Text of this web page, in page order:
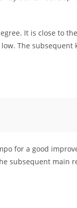
It is close to
The subsequent
for a good
subsequent main